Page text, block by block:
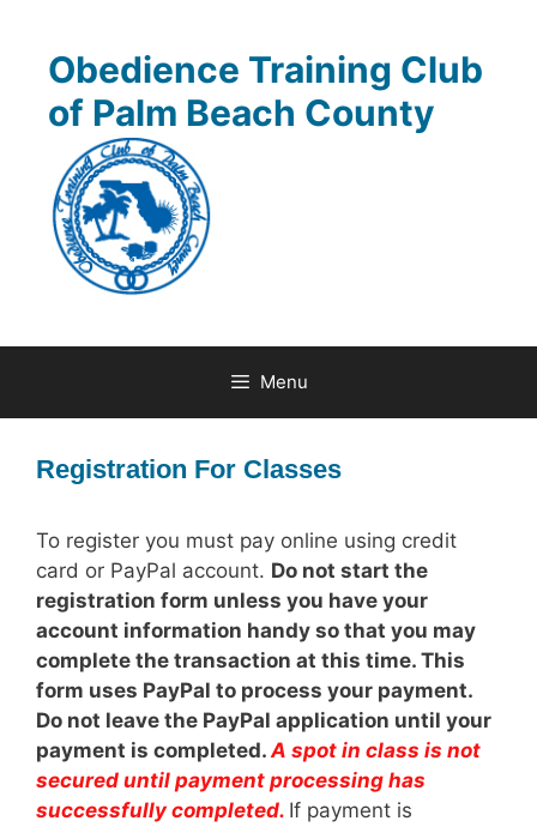
contentObedience Training Club
of Palm Beach County
Menu
Registration For Classes
To register you must pay online using credit
card or PayPal account. Do not start the
registration form unless you have your
account information handy so that you may
complete the transaction at this time. This
form uses PayPal to process your payment.
Do not leave the PayPal application until your
payment is completed.A spot in class is not
secured until payment processing has
successfully completed. If payment is